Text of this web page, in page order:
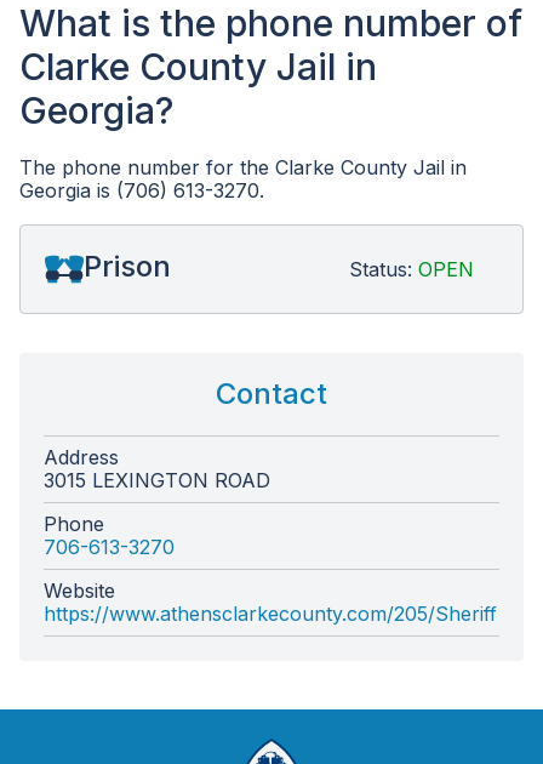
What is the phone number of
Clarke County Jail in
Georgia?
The phone number for the Clarke County Jail in
Georgia is (706) 613-3270.
Prison Status: OPEN
Contact
Address
3015 LEXINGTON ROAD
Phone
706-613-3270
Website
https://www.athensclarkecounty.com/205/Sheriff